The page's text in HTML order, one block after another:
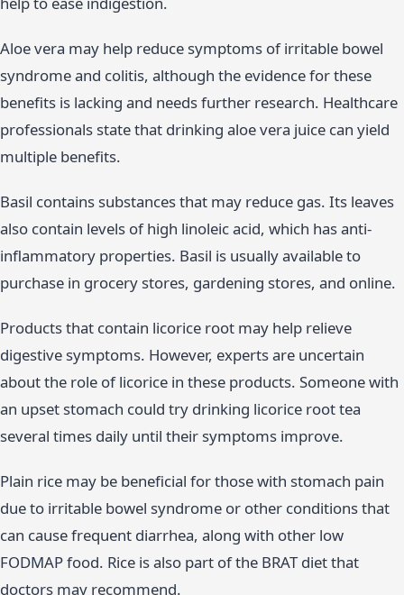
Aloe vera may help reduce symptoms of irritable bowel
syndrome and colitis, although the evidence for these
benefits is lacking and needs further research. Healthcare
professionals state that drinking aloe vera juice can yield
multiple benefits.
Basil contains substances that may reduce gas. Its leaves
also contain levels of high linoleic acid, which has anti-
inflammatory properties. Basil is usually available to
purchase in grocery stores, gardening stores, and online.
Products that contain licorice root may help relieve
digestive symptoms. However, experts are uncertain
about the role of licorice in these products. Someone with
an upset stomach could try drinking licorice root tea
several times daily until their symptoms improve.
Plain rice may be beneficial for those with stomach pain
due to irritable bowel syndrome or other conditions that
can cause frequent diarrhea, along with other low
FODMAP food. Rice is also part of the BRAT diet that
doctors may recommend.